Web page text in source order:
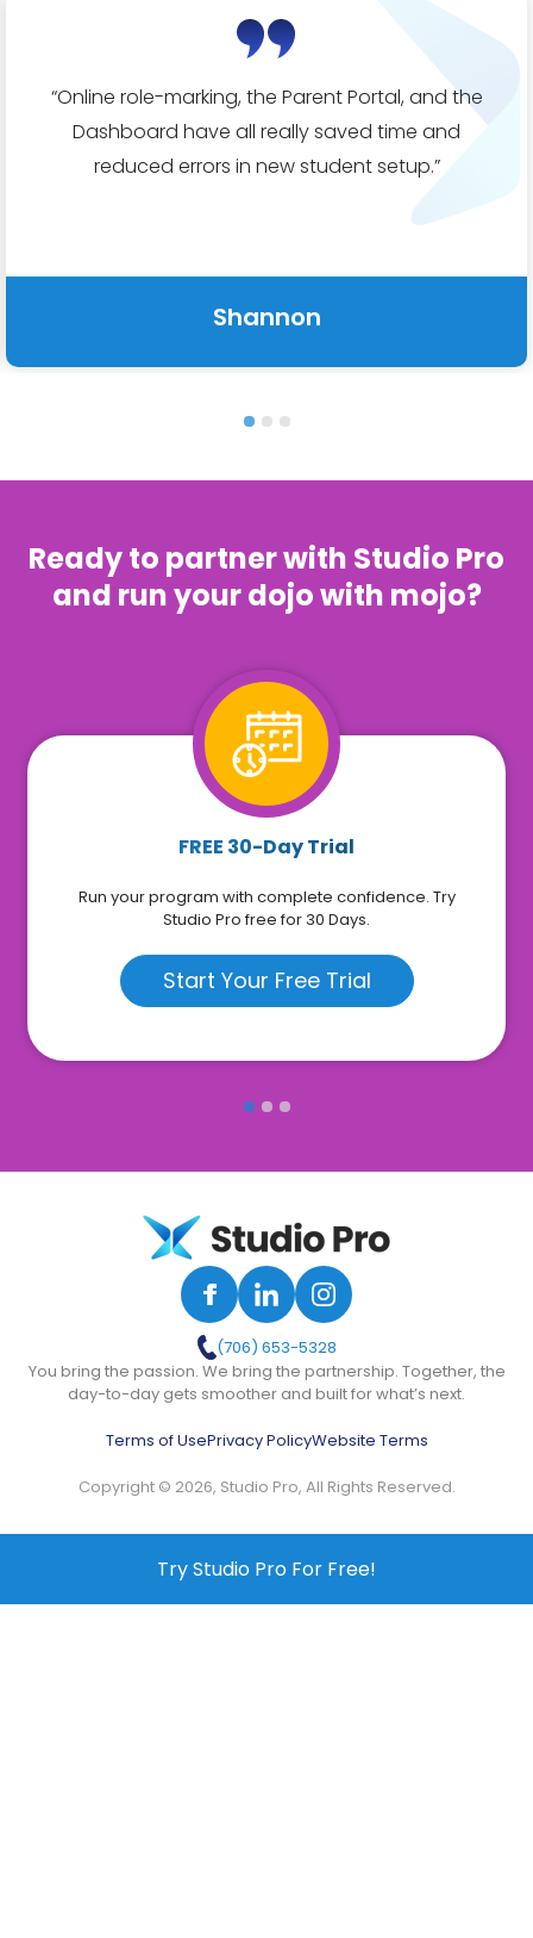
“Online role-marking, the Parent Portal, and the
Dashboard have all really saved time and
reduced errors in new student setup.”
Shannon
Ready to partner with Studio Pro
and run your dojo with mojo?
FREE 30-Day Trial
Run your program with complete confidence. Try
Studio Pro free for 30 Days.
Start Your Free Trial
(706) 653-5328
You bring the passion. We bring the partnership. Together, the
day-to-day gets smoother and built for what’s next.
Copyright © 2026, Studio Pro, All Rights Reserved.
Terms of UsePrivacy PolicyWebsite Terms
Try Studio Pro For Free!